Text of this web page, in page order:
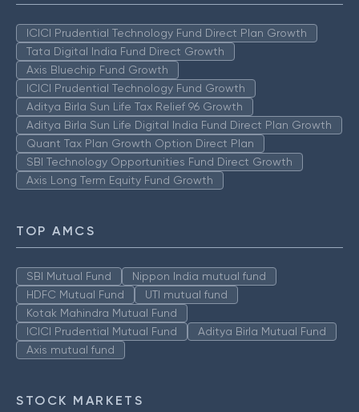
ICICI Prudential Technology Fund Direct Plan Growth
Tata Digital India Fund Direct Growth
Axis Bluechip Fund Growth
ICICI Prudential Technology Fund Growth
Aditya Birla Sun Life Tax Relief 96 Growth
Aditya Birla Sun Life Digital India Fund Direct Plan Growth
Quant Tax Plan Growth Option Direct Plan
SBI Technology Opportunities Fund Direct Growth
Axis Long Term Equity Fund Growth
TOP AMCS
SBI Mutual Fund
Nippon India mutual fund
HDFC Mutual Fund
UTI mutual fund
Kotak Mahindra Mutual Fund
ICICI Prudential Mutual Fund
Aditya Birla Mutual Fund
Axis mutual fund
STOCK MARKETS